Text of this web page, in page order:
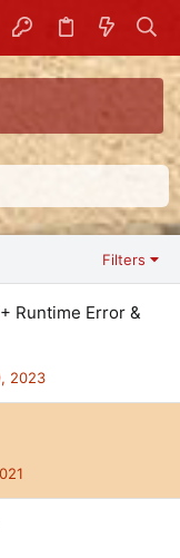
Filters
Runtime Error &
2023